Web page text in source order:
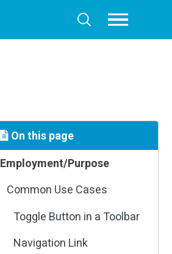
Toggle
search
Toggle
menu
On this page
Employment/Purpose
Common Use Cases
Toggle Button in a Toolbar
Navigation Link